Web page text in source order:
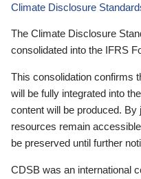
Climate Disclosure
The Climate Disclosure
consolidated into the IFRS
This consolidation confirms
will be fully integrated into
content will be produced. By
resources remain
be preserved until further
CDSB was an international